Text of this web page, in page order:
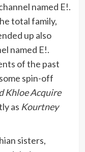
named E!.
total family,
up also
named E!.
of the past
spin-off
Khloe Acquire
as Kourtney
sisters,